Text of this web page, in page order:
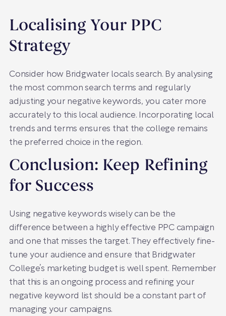
Localising Your PPC
Strategy
Consider how Bridgwater locals search. By analysing
the most common search terms and regularly
adjusting your negative keywords, you cater more
accurately to this local audience. Incorporating local
trends and terms ensures that the college remains
the preferred choice in the region.
Conclusion: Keep Refining
for Success
Using negative keywords wisely can be the
difference between a highly effective PPC campaign
and one that misses the target. They effectively fine-
tune your audience and ensure that Bridgwater
College’s marketing budget is well spent. Remember
that this is an ongoing process and refining your
negative keyword list should be a constant part of
managing your campaigns.